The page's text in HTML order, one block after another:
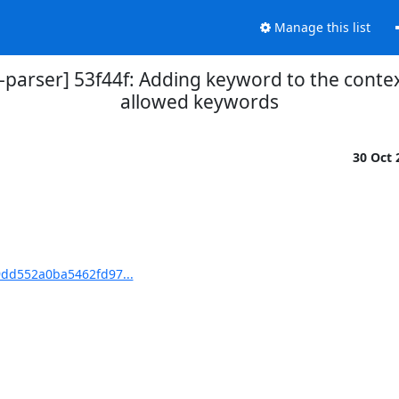
Manage this list
53f44f: Adding keyword to the
allowed keywords
30 Oct